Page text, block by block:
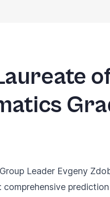
Leader Evgeny
comprehensive